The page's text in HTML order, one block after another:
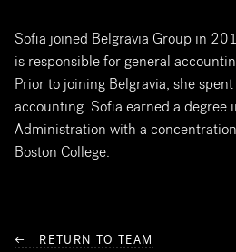
Sofia joined Belgravia Group in
is responsible for general
Prior to joining Belgravia, she
accounting. Sofia earned a degree
Administration with a
Boston College.
← RETURN TO TEAM